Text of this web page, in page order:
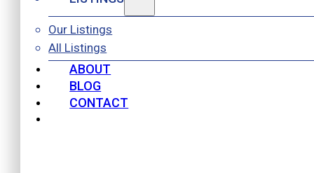
Our Listings
All Listings
ABOUT
BLOG
CONTACT